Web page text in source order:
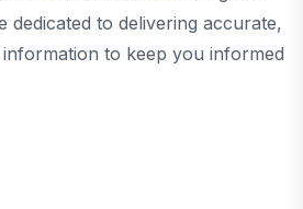
dedicated to delivering accurate,
to keep you informed